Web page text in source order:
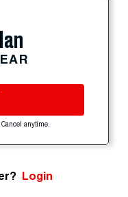
anytime.
Login